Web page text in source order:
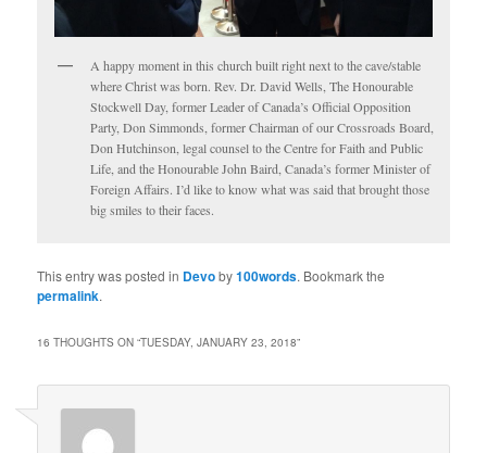
A happy moment in this church built right next to the cave/stable
where Christ was born. Rev. Dr. David Wells, The Honourable
Stockwell Day, former Leader of Canada’s Official Opposition
Party, Don Simmonds, former Chairman of our Crossroads Board,
Don Hutchinson, legal counsel to the Centre for Faith and Public
Life, and the Honourable John Baird, Canada’s former Minister of
Foreign Affairs. I’d like to know what was said that brought those
big smiles to their faces.
This entry was posted in Devoby100words. Bookmark the
permalink.
16 THOUGHTS ON “TUESDAY, JANUARY 23, 2018”